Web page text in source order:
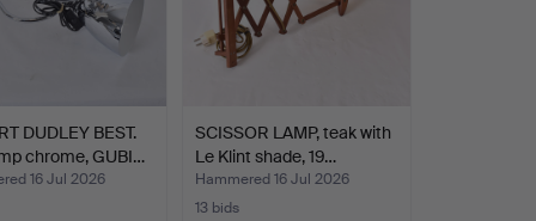
DUDLEY BEST.
chrome, GUBI…
16 Jul 2026
SCISSOR LAMP, teak with
Le Klint shade, 19…
Hammered 16 Jul 2026
13 bids